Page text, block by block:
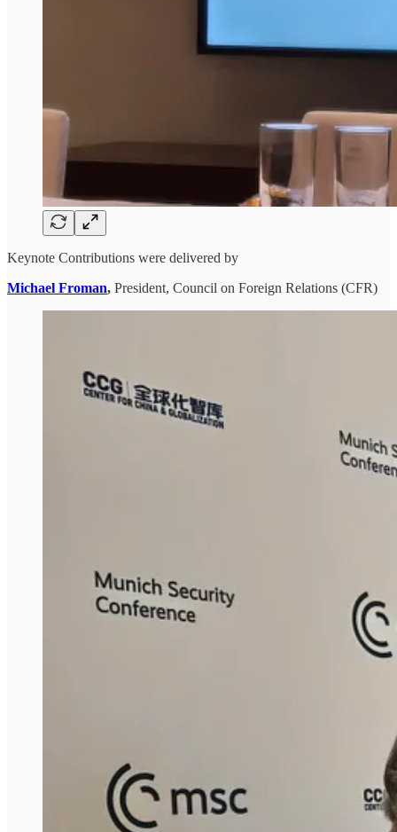
Keynote Contributions were delivered by
Michael Froman, President, Council on Foreign Relations (CFR)